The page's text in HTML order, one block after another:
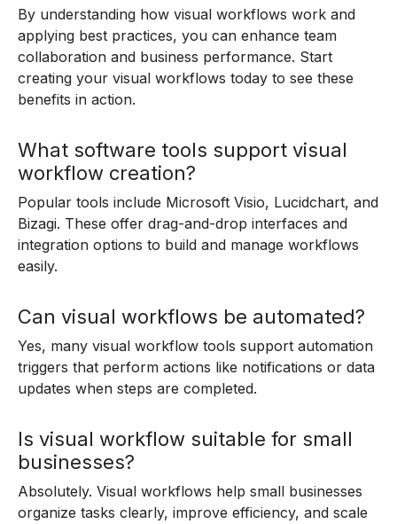
By understanding how visual workflows work and
applying best practices, you can enhance team
collaboration and business performance. Start
creating your visual workflows today to see these
benefits in action.
What software tools support visual
workflow creation?
Popular tools include Microsoft Visio, Lucidchart, and
Bizagi. These offer drag-and-drop interfaces and
integration options to build and manage workflows
easily.
Can visual workflows be automated?
Yes, many visual workflow tools support automation
triggers that perform actions like notifications or data
updates when steps are completed.
Is visual workflow suitable for small
businesses?
Absolutely. Visual workflows help small businesses
organize tasks clearly, improve efficiency, and scale